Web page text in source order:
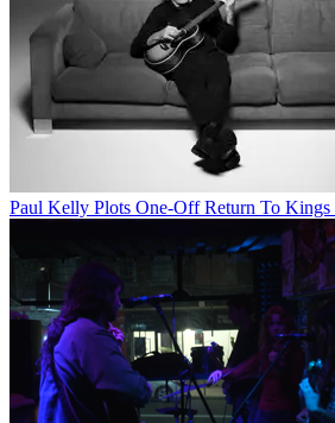
Paul Kelly Plots One-Off Return To Kings